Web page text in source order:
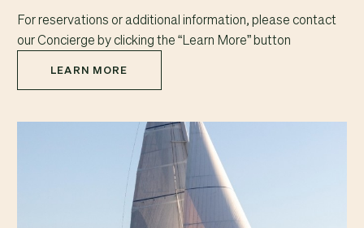
For reservations or additional information, please contact
our Concierge by clicking the “Learn More” button
LEARN MORE